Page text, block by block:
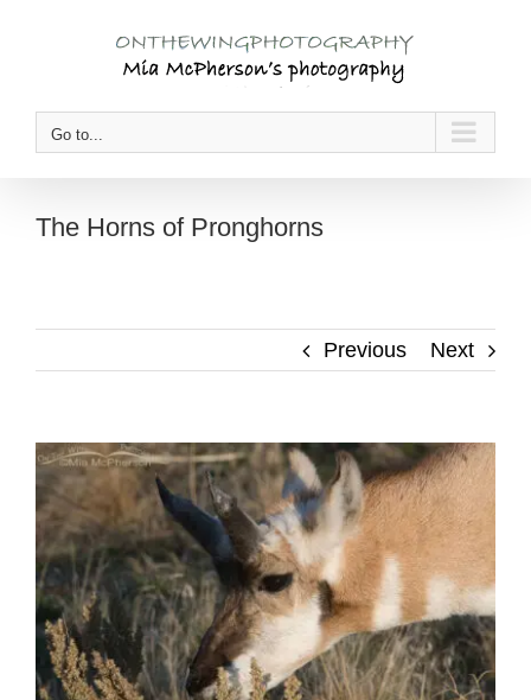
Go to...
The Horns of Pronghorns
Previous Next